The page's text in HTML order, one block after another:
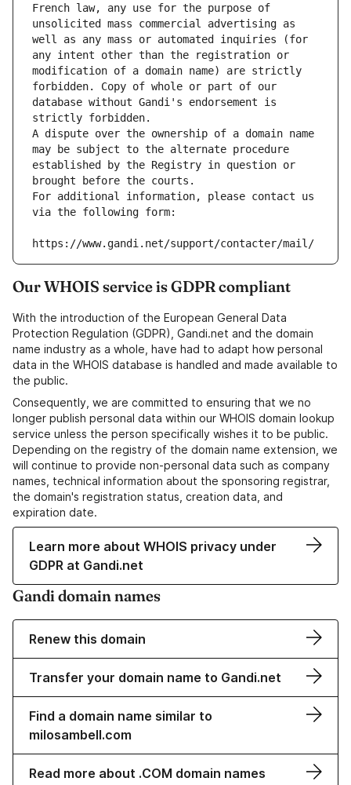
French law, any use for the purpose of
unsolicited mass commercial advertising as
well as any mass or automated inquiries (for
any intent other than the registration or
modification of a domain name) are strictly
forbidden. Copy of whole or part of our
database without Gandi's endorsement is
strictly forbidden.
A dispute over the ownership of a domain name
may be subject to the alternate procedure
established by the Registry in question or
brought before the courts.
For additional information, please contact us
via the following form:
https://www.gandi.net/support/contacter/mail/
Our WHOIS service is GDPR compliant
With the introduction of the European General Data
Protection Regulation (GDPR), Gandi.net and the domain
name industry as a whole, have had to adapt how personal
data in the WHOIS database is handled and made available to
the public.
Consequently, we are committed to ensuring that we no
longer publish personal data within our WHOIS domain lookup
service unless the person specifically wishes it to be public.
Depending on the registry of the domain name extension, we
will continue to provide non-personal data such as company
names, technical information about the sponsoring registrar,
the domain's registration status, creation data, and
expiration date.
Learn more about WHOIS privacy under
GDPR at Gandi.net
Gandi domain names
Renew this domain
Transfer your domain name to Gandi.net
Find a domain name similar to
milosambell.com
Read more about .COM domain names